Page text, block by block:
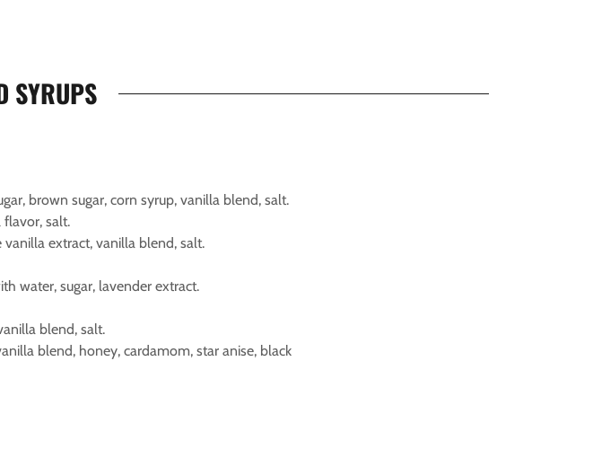
SYRUPS
brown sugar, corn syrup, vanilla blend, salt.
flavor, salt.
vanilla extract, vanilla blend, salt.
water, sugar, lavender extract.
blend, salt.
blend, honey, cardamom, star anise, black